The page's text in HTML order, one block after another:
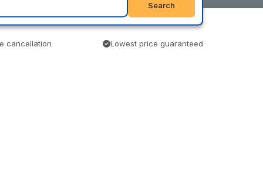
Search
cancellation Lowest price guaranteed